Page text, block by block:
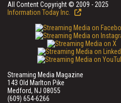
All Content Copyright © 2009 - 2025
Information Today Inc.
Streaming Media Magazine
143 Old Marlton Pike
Medford, NJ 08055
(609) 654-6266